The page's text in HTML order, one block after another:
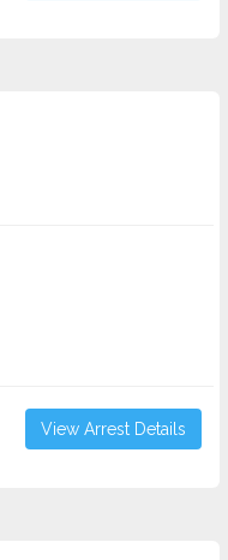
View Arrest Details